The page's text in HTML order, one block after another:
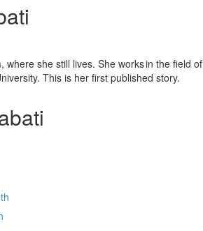
, where she still lives. She worksin the field of
This is her first published story.